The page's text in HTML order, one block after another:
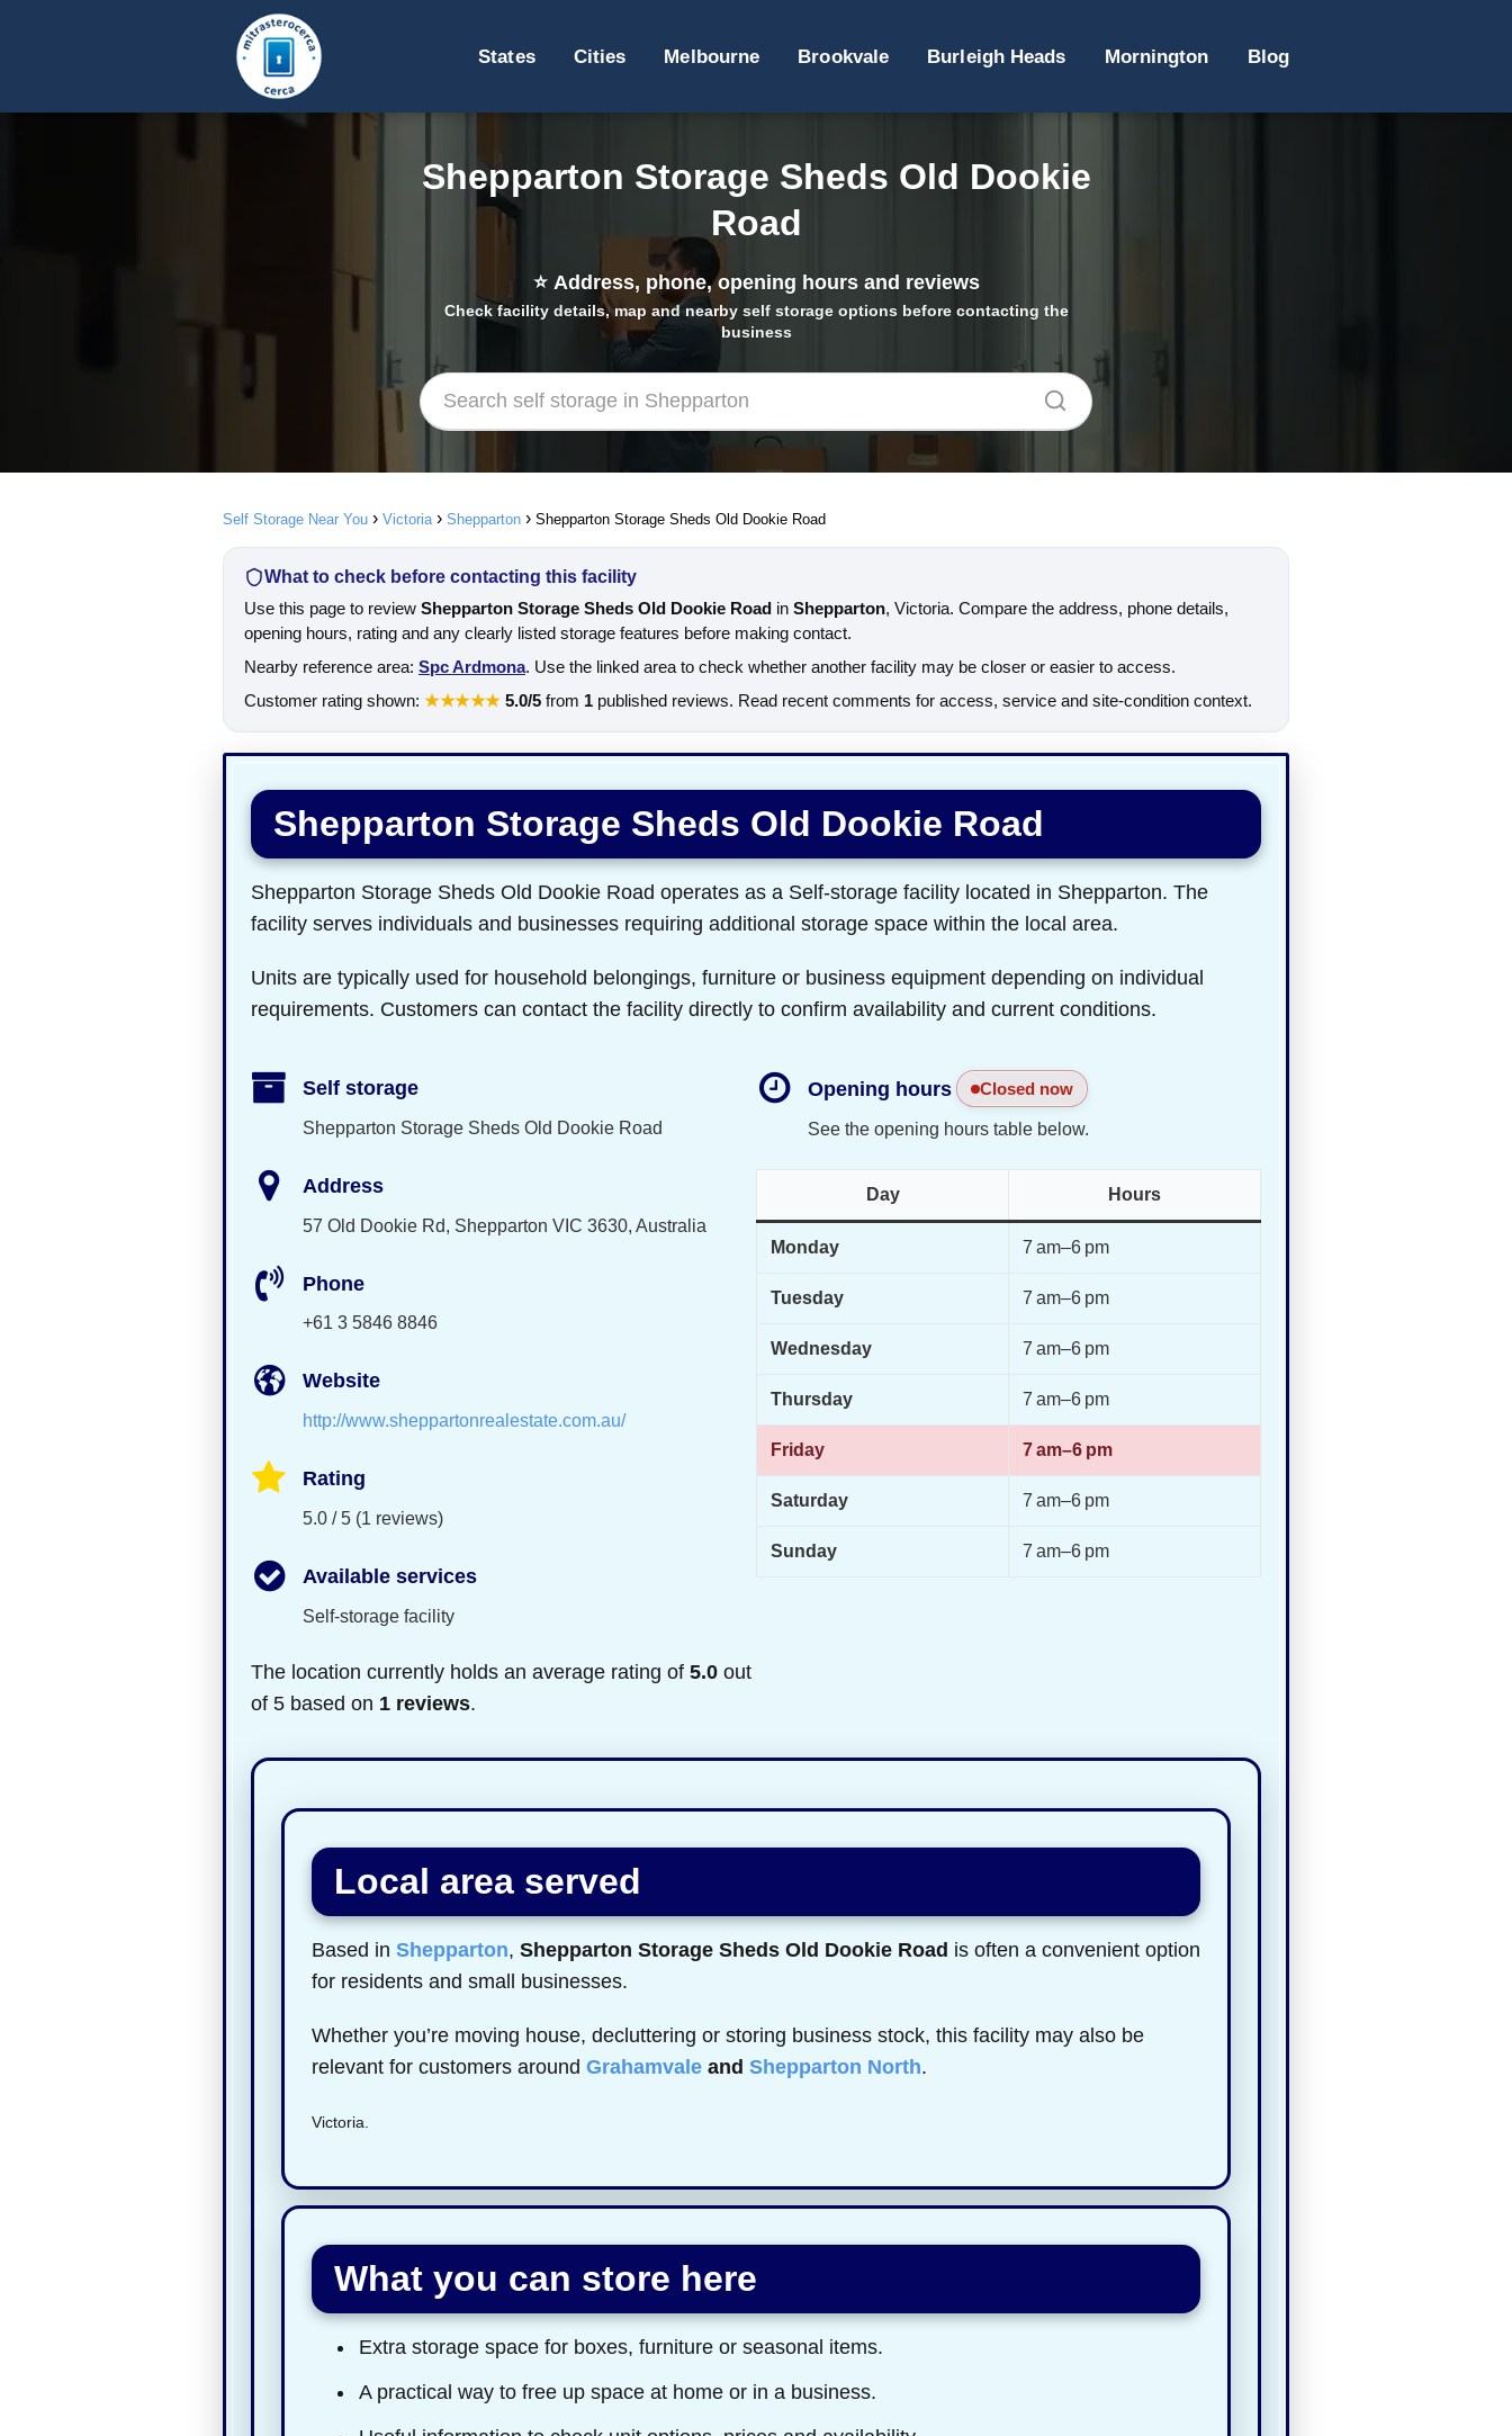
States Cities Melbourne Brookvale Burleigh Heads Mornington Blog
Shepparton Storage Sheds Old Dookie
Road
⭐ Address, phone, opening hours and reviews
Check facility details, map and nearby self storage options before contacting the
business
Self Storage Near You Victoria Shepparton Shepparton Storage Sheds Old Dookie Road
What to check before contacting this facility
Use this page to review Shepparton Storage Sheds Old Dookie Road in Shepparton, Victoria. Compare the address, phone details,
opening hours, rating and any clearly listed storage features before making contact.
Nearby reference area: Spc Ardmona. Use the linked area to check whether another facility may be closer or easier to access.
Customer rating shown: ★★★★★ 5.0/5from 1published reviews. Read recent comments for access, service and site-condition context.
Shepparton Storage Sheds Old Dookie Road
Shepparton Storage Sheds Old Dookie Road operates as a Self-storage facility located in Shepparton. The
facility serves individuals and businesses requiring additional storage space within the local area.
Units are typically used for household belongings, furniture or business equipment depending on individual
requirements. Customers can contact the facility directly to confirm availability and current conditions.
Self storage
Shepparton Storage Sheds Old Dookie Road
Address
57 Old Dookie Rd, Shepparton VIC 3630, Australia
Phone
+61 3 5846 8846
Website
http://www.sheppartonrealestate.com.au/
Rating
5.0 / 5 (1 reviews)
Available services
Self-storage facility
The location currently holds an average rating of 5.0 out
of 5 based on 1 reviews.
Opening hours Closed now
See the opening hours table below.
Day Hours
Monday 7 am–6 pm
Tuesday 7 am–6 pm
Wednesday 7 am–6 pm
Thursday 7 am–6 pm
Friday 7 am–6 pm
Saturday 7 am–6 pm
Sunday 7 am–6 pm
Local area served
Based in Shepparton, Shepparton Storage Sheds Old Dookie Road is often a convenient option
for residents and small businesses.
Whether you’re moving house, decluttering or storing business stock, this facility may also be
relevant for customers around Grahamvale and Shepparton North.
Victoria.
What you can store here
Extra storage space for boxes, furniture or seasonal items.
A practical way to free up space at home or in a business.